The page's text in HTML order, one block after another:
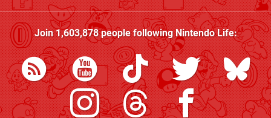
Join1,603,878people followingNintendo Life: